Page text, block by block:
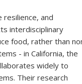
and
interdisciplinary
food, rather than
- in California, the
widely to
Their research